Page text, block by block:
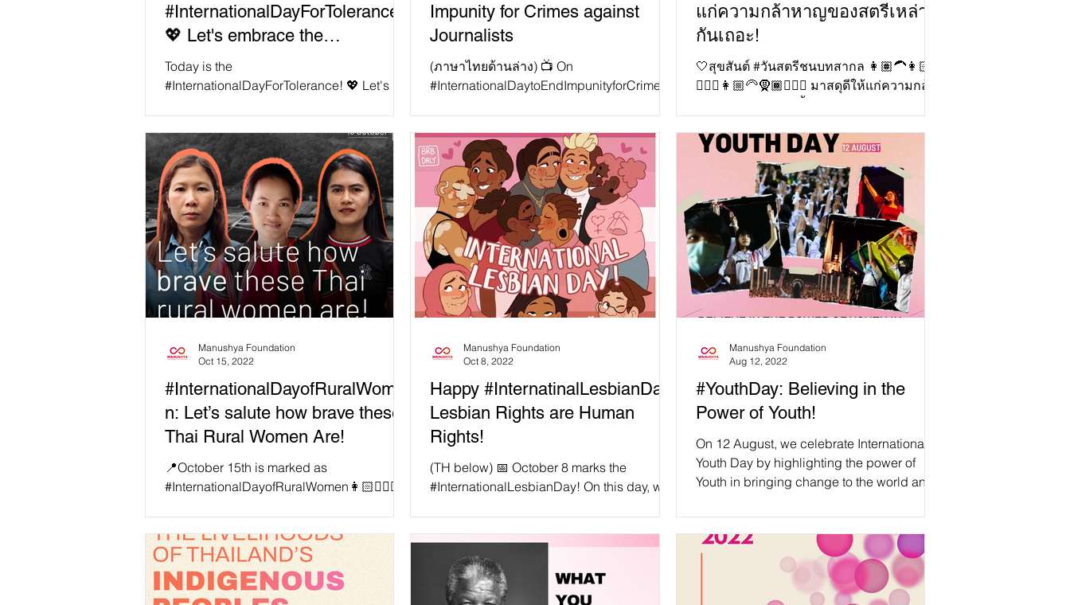
#InternationalDayForTolerance!
💖 Let's embrace the
uniqueness of each other!
Today is the
#InternationalDayForTolerance! 💖 Let's
a...
Impunity for Crimes against
Journalists
(ภาษาไทยด้านล่าง) 📺 On
#InternationalDaytoEndImpunityforCrimesa
แก่ความกล้าหาญของสตรีเหล่านี้
กันเถอะ!
🤍สุขสันต์ #วันสตรีชนบทสากล 👩🏽‍🦱👩🏻
👱🏿‍♀️👩🏼‍🦳🧕🏾🧔🏼‍♀️ มาสดุดีให้แก่ความกล้า
#InternationalDayofRuralWome
n: Let’s salute how brave these
Thai Rural Women Are!
📍October 15th is marked as
#InternationalDayofRuralWomen👩🏻🧔🏼‍♀️
Manushya Foundation
Oct 15, 2022
Happy #InternatinalLesbianDay:
Lesbian Rights are Human
Rights!
(TH below) 📅 October 8 marks the
#InternationalLesbianDay! On this day, we
Manushya Foundation
Oct 8, 2022
#YouthDay: Believing in the
Power of Youth!
On 12 August, we celebrate International
Youth Day by highlighting the power of
Youth in bringing change to the world and
Manushya Foundation
Aug 12, 2022